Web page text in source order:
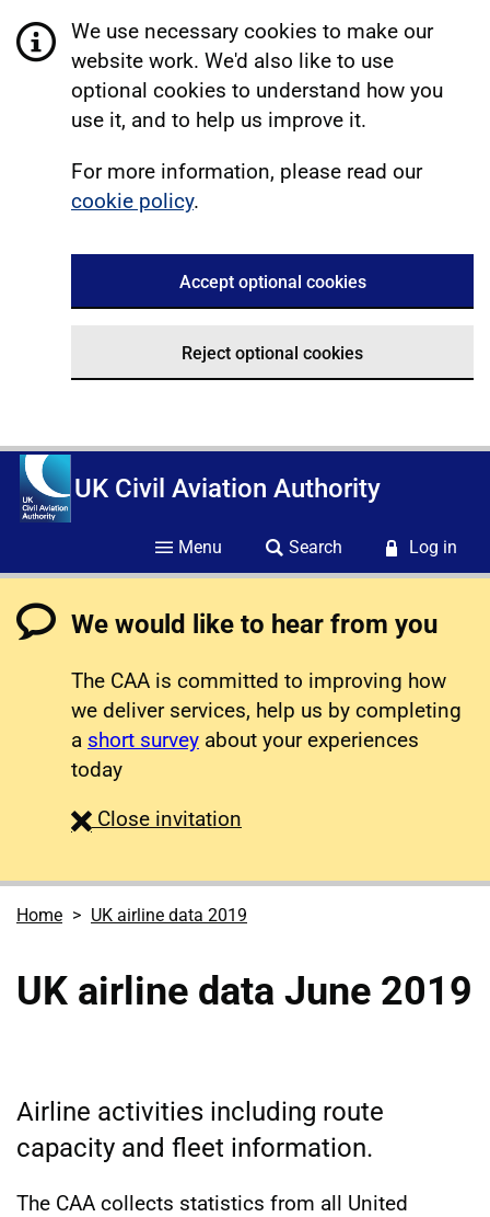
We use necessary cookies to make our
website work. We'd also like to use
optional cookies to understand how you
use it, and to help us improve it.
For more information, please read our
cookie policy.
Accept optional cookies
Reject optional cookies
UK Civil Aviation Authority
Menu Search Log in
We would like to hear from you
The CAA is committed to improving how
we deliver services, help us by completing
a short survey about your experiences
today
Close survey
invitation
Home UK airline data 2019
UK airline data June 2019
Airline activities including route
capacity and fleet information.
The CAA collects statistics from all United